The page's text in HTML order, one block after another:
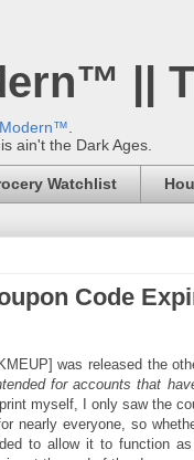
||
ain't the Dark Ages.
Watchlist
Code
was released the
for accounts that
myself, I only saw the
nearly everyone, so
to allow it to function as